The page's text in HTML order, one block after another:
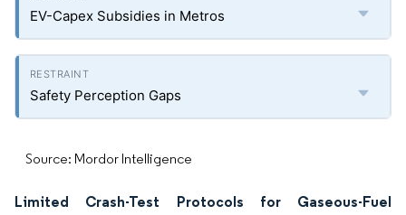
EV-Capex Subsidies in Metros
Safety Perception Gaps
Source: Mordor Intelligence
Limited Crash-Test Protocols for Gaseous-Fuel